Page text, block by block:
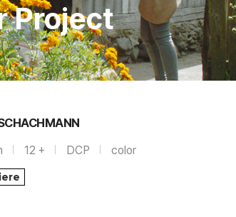
Project
12 + DCP color